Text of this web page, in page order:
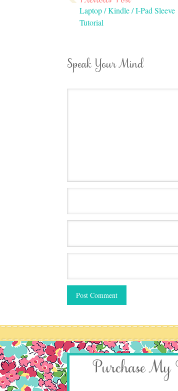
Laptop / Kindle / I-Pad Sleeve
Tutorial
Speak Your Mind
Purchase My